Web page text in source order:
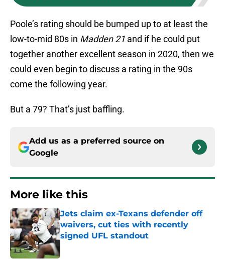
Poole’s rating should be bumped up to at least the
low-to-mid 80s in Madden 21 and if he could put
together another excellent season in 2020, then we
could even begin to discuss a rating in the 90s
come the following year.
But a 79? That’s just baffling.
Add us as a preferred source on
Google
More like this
Jets claim ex-Texans defender off
waivers, cut ties with recently
signed UFL standout